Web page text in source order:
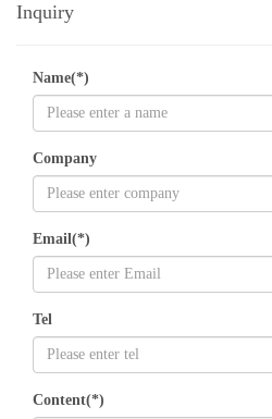
Inquiry
Name(*)
Company
Email(*)
Tel
Content(*)